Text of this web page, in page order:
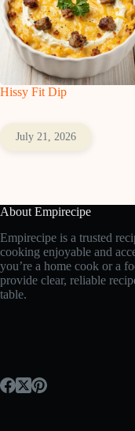
Hissy Fit Dip
July 21, 2026
About Empirecipe
Empirecipe is a trusted
cooking enjoyable and
you’re a home cook or a
provide clear, reliable
table.